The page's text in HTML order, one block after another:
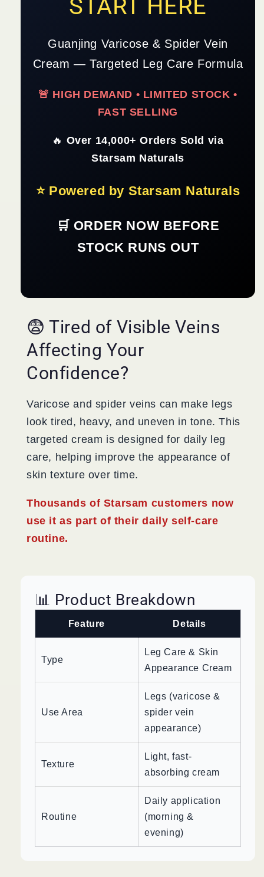
START HERE
Guanjing Varicose & Spider Vein
Cream — Targeted Leg Care Formula
🚨 HIGH DEMAND • LIMITED STOCK •
FAST SELLING
🔥 Over 14,000+ Orders Sold via
Starsam Naturals
⭐ Powered by Starsam Naturals
🛒 ORDER NOW BEFORE
STOCK RUNS OUT
😨 Tired of Visible Veins
Affecting Your
Confidence?
Varicose and spider veins can make legs
look tired, heavy, and uneven in tone. This
targeted cream is designed for daily leg
care, helping improve the appearance of
skin texture over time.
Thousands of Starsam customers now
use it as part of their daily self-care
routine.
📊 Product Breakdown
Feature Details
Type
Leg Care & Skin
Appearance Cream
Use Area
Legs (varicose &
spider vein
appearance)
Texture
Light, fast-
absorbing cream
Routine
Daily application
(morning &
evening)